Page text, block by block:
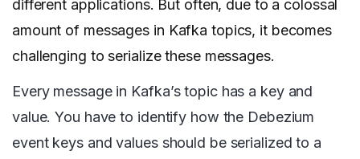
different applications. But often, due to a colossal
amount of messages in Kafka topics, it becomes
challenging to serialize these messages.
Every message in Kafka’s topic has a key and
value. You have to identify how the Debezium
event keys and values should be serialized to a